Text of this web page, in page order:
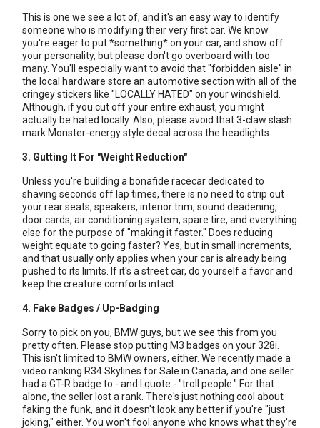
This is one we see a lot of, and it's an easy way to identify
someone who is modifying their very first car. We know
you're eager to put *something* on your car, and show off
your personality, but please don't go overboard with too
many. You'll especially want to avoid that "forbidden aisle" in
the local hardware store an automotive section with all of the
cringey stickers like "LOCALLY HATED" on your windshield.
Although, if you cut off your entire exhaust, you might
actually be hated locally. Also, please avoid that 3-claw slash
mark Monster-energy style decal across the headlights.
3. Gutting It For "Weight Reduction"
Unless you're building a bonafide racecar dedicated to
shaving seconds off lap times, there is no need to strip out
your rear seats, speakers, interior trim, sound deadening,
door cards, air conditioning system, spare tire, and everything
else for the purpose of "making it faster." Does reducing
weight equate to going faster? Yes, but in small increments,
and that usually only applies when your car is already being
pushed to its limits. If it's a street car, do yourself a favor and
keep the creature comforts intact.
4. Fake Badges / Up-Badging
Sorry to pick on you, BMW guys, but we see this from you
pretty often. Please stop putting M3 badges on your 328i.
This isn't limited to BMW owners, either. We recently made a
video ranking R34 Skylines for Sale in Canada, and one seller
had a GT-R badge to - and I quote - "troll people." For that
alone, the seller lost a rank. There's just nothing cool about
faking the funk, and it doesn't look any better if you're "just
joking," either. You won't fool anyone who knows what they're